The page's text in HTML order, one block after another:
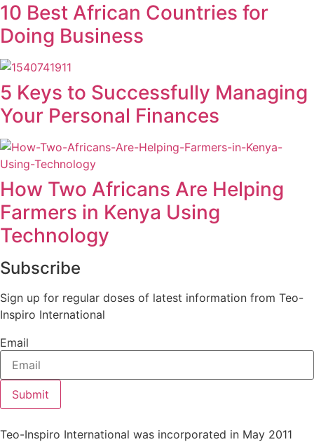
10 Best African Countries for
Doing Business
5 Keys to Successfully Managing
Your Personal Finances
How Two Africans Are Helping
Farmers in Kenya Using
Technology
Subscribe
Sign up for regular doses of latest information from Teo-
Inspiro International
Email
Submit
Teo-Inspiro International was incorporated in May 2011